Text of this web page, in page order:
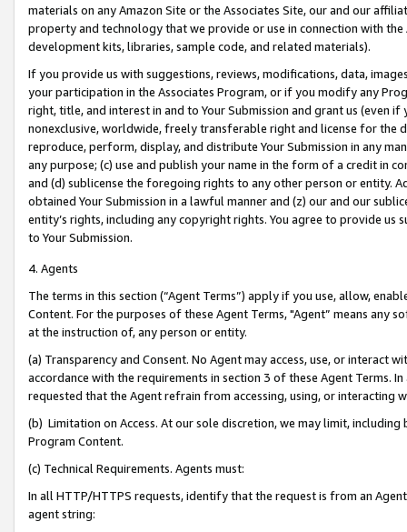
materials on any Amazon Site or the Associates Site, our and our
property and technology that we provide or use in connection with
development kits, libraries, sample code, and related materials).
If you provide us with suggestions, reviews, modifications, data,
your participation in the Associates Program, or if you modify any
right, title, and interest in and to Your Submission and grant us (even
nonexclusive, worldwide, freely transferable right and license for
reproduce, perform, display, and distribute Your Submission in any
any purpose; (c) use and publish your name in the form of a credit in
and (d) sublicense the foregoing rights to any other person or entity.
obtained Your Submission in a lawful manner and (z) our and our
entity’s rights, including any copyright rights. You agree to provide us
to Your Submission.
4. Agents
The terms in this section (“Agent Terms”) apply if you use, allow,
Content. For the purposes of these Agent Terms, "Agent” means
at the instruction of, any person or entity.
(a) Transparency and Consent. No Agent may access, use, or
accordance with the requirements in section 3 of these Agent Terms.
requested that the Agent refrain from accessing, using, or interacting
(b) Limitation on Access. At our sole discretion, we may limit,
Program Content.
(c) Technical Requirements. Agents must:
In all HTTP/HTTPS requests, identify that the request is from an
agent string: